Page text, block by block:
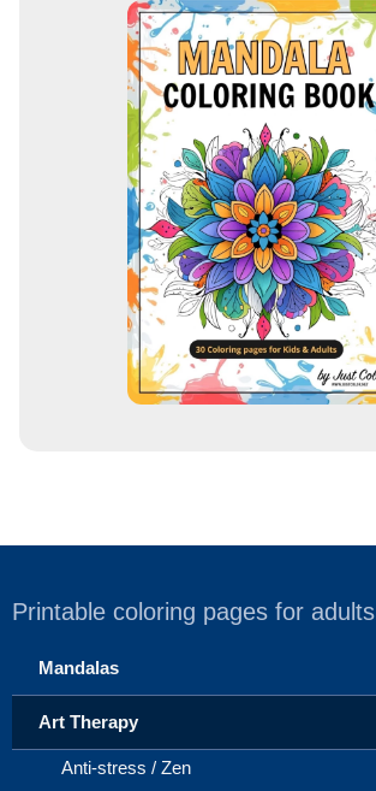
Printable coloring pages for adults
Mandalas
Art Therapy
Anti-stress / Zen